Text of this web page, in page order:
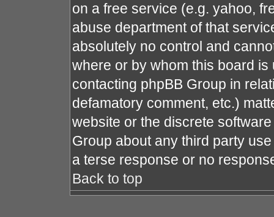
on a free service (e.g. yahoo,
abuse department of that
absolutely no control and
where or by whom this board
contacting phpBB Group in
defamatory comment, etc.)
website or the discrete
Group about any third party
a terse response or no
Back to top